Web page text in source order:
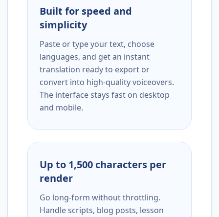
Built for speed and
simplicity
Paste or type your text, choose
languages, and get an instant
translation ready to export or
convert into high-quality voiceovers.
The interface stays fast on desktop
and mobile.
Up to 1,500 characters per
render
Go long-form without throttling.
Handle scripts, blog posts, lesson